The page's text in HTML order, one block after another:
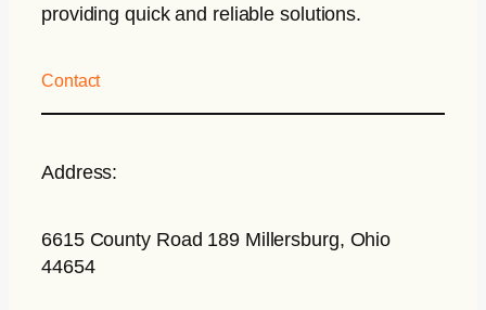
providing quick and reliable solutions.
Contact
Address:
6615 County Road 189 Millersburg, Ohio
44654